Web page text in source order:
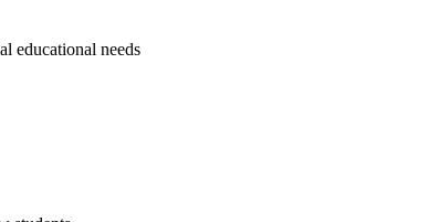
educational needs